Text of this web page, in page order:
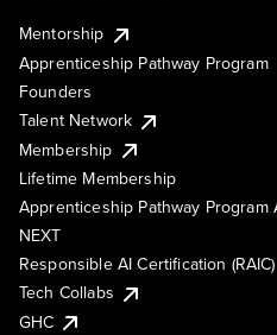
Mentorship
Apprenticeship Pathway Program
Founders
Talent Network
Membership
Lifetime Membership
Apprenticeship Pathway Program
NEXT
Responsible AI Certification (RAIC)
Tech Collabs
GHC